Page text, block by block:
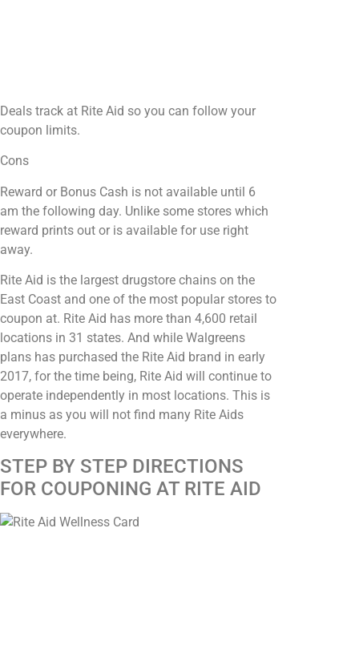
Deals track at Rite Aid so you can follow your
coupon limits.
Cons
Reward or Bonus Cash is not available until 6
am the following day. Unlike some stores which
reward prints out or is available for use right
away.
Rite Aid is the largest drugstore chains on the
East Coast and one of the most popular stores to
coupon at. Rite Aid has more than 4,600 retail
locations in 31 states. And while Walgreens
plans has purchased the Rite Aid brand in early
2017, for the time being, Rite Aid will continue to
operate independently in most locations. This is
a minus as you will not find many Rite Aids
everywhere.
STEP BY STEP DIRECTIONS
FOR COUPONING AT RITE AID